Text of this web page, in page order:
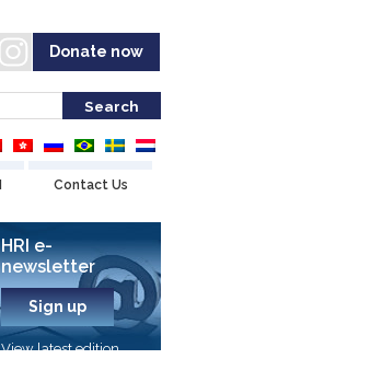
Donate now
Contact Us
HRI e-
newsletter
Sign up
View latest edition